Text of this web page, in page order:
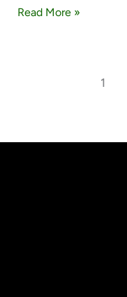
Read More »
1